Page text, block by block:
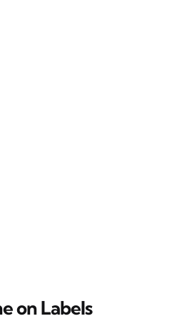
on Labels